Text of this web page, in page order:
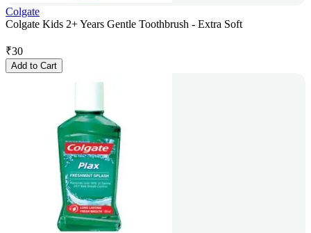
Colgate
Colgate Kids 2+ Years Gentle Toothbrush - Extra Soft
₹30
Add to Cart